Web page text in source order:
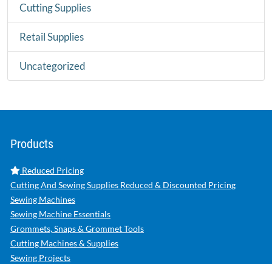
Cutting Supplies
Retail Supplies
Uncategorized
Products
Reduced Pricing
Cutting And Sewing Supplies Reduced & Discounted Pricing
Sewing Machines
Sewing Machine Essentials
Grommets, Snaps & Grommet Tools
Cutting Machines & Supplies
Sewing Projects